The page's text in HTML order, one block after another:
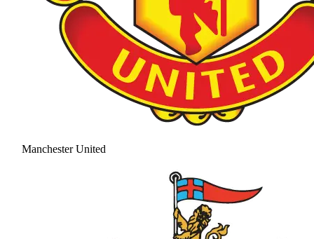
Manchester United